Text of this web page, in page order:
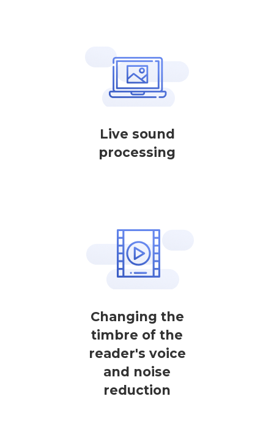
Live sound
processing
Changing the
timbre of the
reader's voice
and noise
reduction